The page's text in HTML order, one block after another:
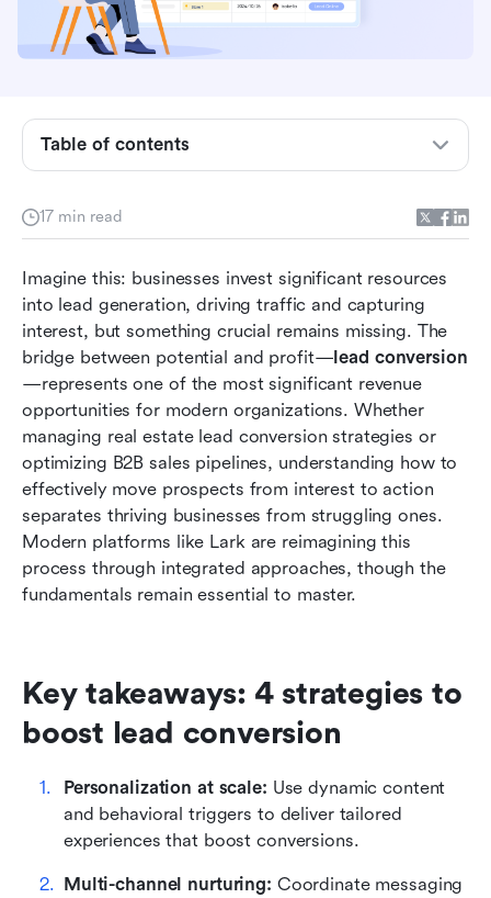
17 min read
Imagine this: businesses invest significant resources
into lead generation, driving traffic and capturing
interest, but something crucial remains missing. The
bridge between potential and profit—lead conversion
—represents one of the most significant revenue
opportunities for modern organizations. Whether
managing real estate lead conversion strategies or
optimizing B2B sales pipelines, understanding how to
effectively move prospects from interest to action
separates thriving businesses from struggling ones.
Modern platforms like Lark are reimagining this
process through integrated approaches, though the
fundamentals remain essential to master.
Key takeaways: 4 strategies to
boost lead conversion
Personalization at scale: Use dynamic content
and behavioral triggers to deliver tailored
experiences that boost conversions.
Multi-channel nurturing: Coordinate messaging
Table of contents
What is lead conversion?
nurturing
track
The 4 proven strategies to boost your lead
conversion rates
Transforms lead conversion with modern
technology with Lark
Industry-specific lead conversion strategies that
work
Common lead conversion mistakes and how to
avoid them
Measuring and optimizing your conversion ROI
FAQs
Related reading